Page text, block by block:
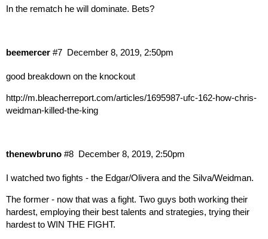
In the rematch he will dominate. Bets?
beemercer December 8, 2019, 2:50pm
#7
good breakdown on the knockout
http://m.bleacherreport.com/articles/1695987-ufc-162-how-chris-
weidman-killed-the-king
thenewbruno December 8, 2019, 2:50pm
#8
I watched two fights - the Edgar/Olivera and the Silva/Weidman.
The former - now that was a fight. Two guys both working their
hardest, employing their best talents and strategies, trying their
hardest to WIN THE FIGHT.